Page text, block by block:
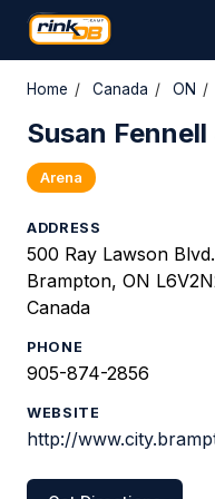
Home / Canada / ON /
Susan
Arena
ADDRESS
500 Ray Lawson Blvd.
Brampton, ON
Canada
PHONE
905-874-2856
WEBSITE
http://